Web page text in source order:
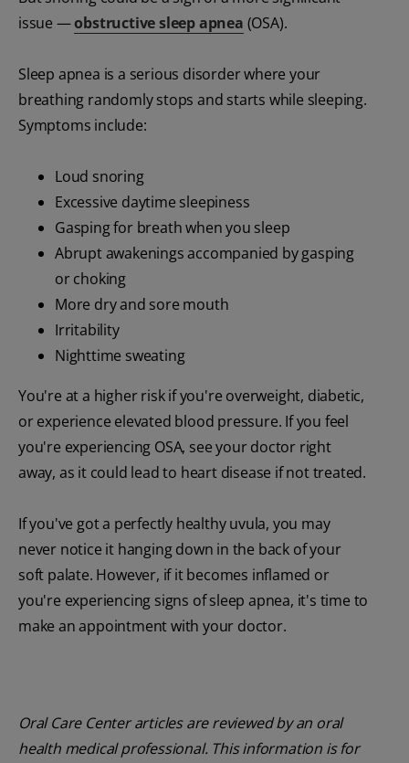
issue —obstructive sleep apnea (OSA).
Sleep apnea is a serious disorder where your
breathing randomly stops and starts while sleeping.
Symptoms include:
Loud snoring
Excessive daytime sleepiness
Gasping for breath when you sleep
Abrupt awakenings accompanied by gasping
or choking
More dry and sore mouth
Irritability
Nighttime sweating
You're at a higher risk if you're overweight, diabetic,
or experience elevated blood pressure. If you feel
you're experiencing OSA, see your doctor right
away, as it could lead to heart disease if not treated.
If you've got a perfectly healthy uvula, you may
never notice it hanging down in the back of your
soft palate. However, if it becomes inflamed or
you're experiencing signs of sleep apnea, it's time to
make an appointment with your doctor.
Oral Care Center articles are reviewed by an oral
health medical professional. This information is for